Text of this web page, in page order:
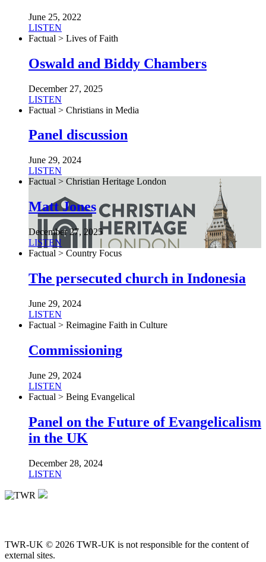
June 25, 2022
LISTEN
Factual > Lives of Faith
Oswald and Biddy Chambers
December 27, 2025
LISTEN
Factual > Christians in Media
Panel discussion
June 29, 2024
LISTEN
Factual > Christian Heritage London
Matt Jones
December 27, 2025
LISTEN
Factual > Country Focus
The persecuted church in Indonesia
June 29, 2024
LISTEN
Factual > Reimagine Faith in Culture
Commissioning
June 29, 2024
LISTEN
Factual > Being Evangelical
Panel on the Future of Evangelicalism
in the UK
December 28, 2024
LISTEN
TWR-UK © 2026 TWR-UK is not responsible for the content of
external sites.